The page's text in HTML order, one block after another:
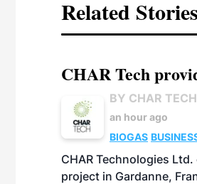
Related Stories
CHAR Tech
BY CHAR
an hour ago
BIOGAS
CHAR Technologies
project in Gardanne,